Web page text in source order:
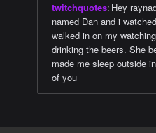
twitchquotes: Hey
named Dan and i
walked in on my
drinking the beers. She
made me sleep outside
of you